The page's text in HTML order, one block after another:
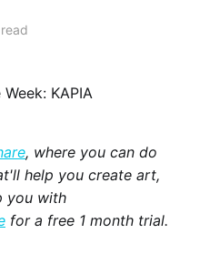
, where you can do
help you create art,
you with
for a free 1 month trial.